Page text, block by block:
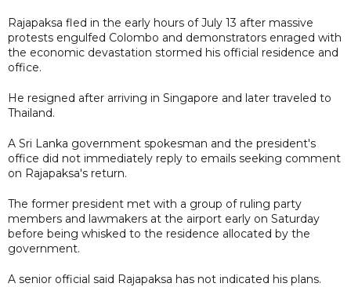
Rajapaksa fled in the early hours of July 13 after massive
protests engulfed Colombo and demonstrators enraged with
the economic devastation stormed his official residence and
office.
He resigned after arriving in Singapore and later traveled to
Thailand.
A Sri Lanka government spokesman and the president's
office did not immediately reply to emails seeking comment
on Rajapaksa's return.
The former president met with a group of ruling party
members and lawmakers at the airport early on Saturday
before being whisked to the residence allocated by the
government.
A senior official said Rajapaksa has not indicated his plans.